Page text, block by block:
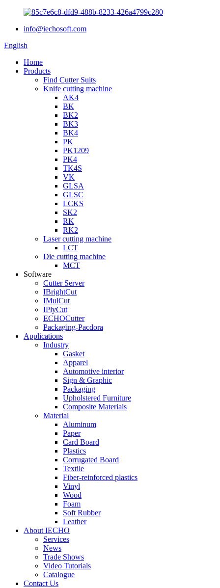
info@iechosoft.com
English
Home
Products
Find Cutter Suits
Knife cutting machine
AK4
BK
BK2
BK3
BK4
PK
PK1209
PK4
TK4S
VK
GLSA
GLSC
LCKS
SK2
RK
RK2
Laser cutting machine
LCT
Die cutting machine
MCT
Software
Cutter Server
IBrightCut
IMulCut
IPlyCut
ECHOCutter
Packaging-Pacdora
Applications
Industry
Gasket
Apparel
Automotive interior
Sign & Graphic
Packaging
Upholstered Furniture
Composite Materials
Material
Aluminum
Paper
Card Board
Plastics
Corrugated Board
Textile
Fiber-reinforced plastics
Vinyl
Wood
Foam
Soft Rubber
Leather
About IECHO
Services
News
Trade Shows
Video Tutorials
Catalogue
Contact Us